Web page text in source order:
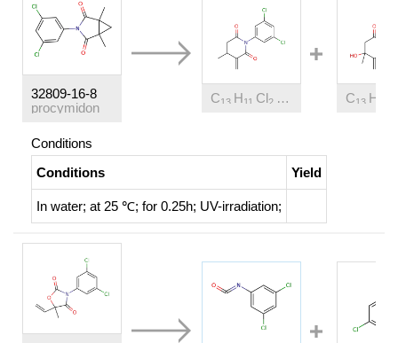
32809-16-8
procymidon
C13 H11 Cl2 NO C13 H
Conditions
Conditions
Yield
In water; at 25 ℃; for 0.25h; UV-irradiation;